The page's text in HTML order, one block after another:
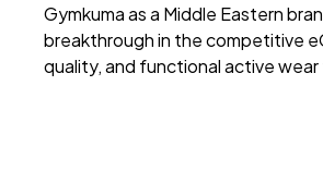
Gymkuma as a Middle Eastern
breakthrough in the competitive
quality, and functional active wear